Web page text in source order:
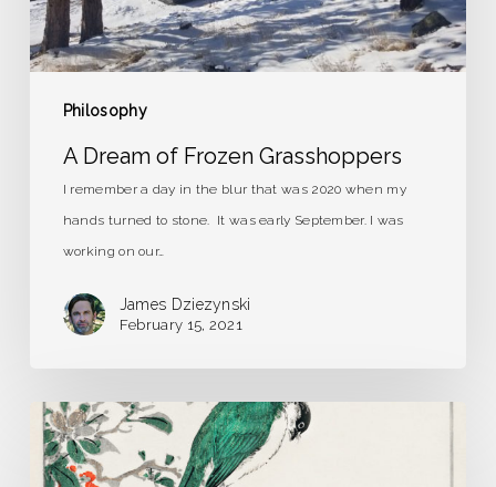
Philosophy
A Dream of Frozen Grasshoppers
I remember a day in the blur that was 2020 when my
hands turned to stone. It was early September. I was
working on our…
James Dziezynski
February 15, 2021
Strange
Birds